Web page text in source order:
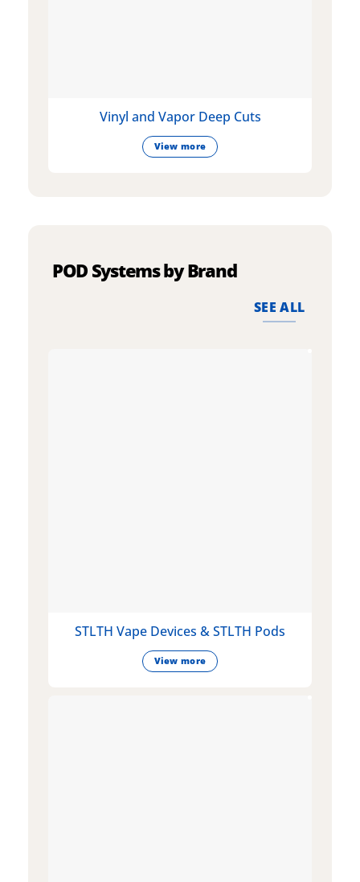
Vinyl and Vapor Deep Cuts
View more
POD Systems by Brand
SEE ALL
STLTH Vape Devices & STLTH Pods
View more